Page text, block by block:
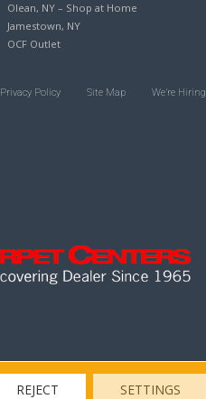
Olean, NY – Shop at Home
Jamestown, NY
OCF Outlet
Privacy Policy Site Map We’re Hiring
REJECT SETTINGS